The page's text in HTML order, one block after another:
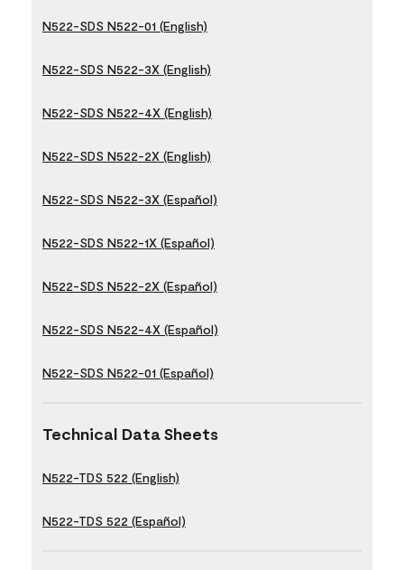
N522-SDS N522-01 (English)
N522-SDS N522-3X (English)
N522-SDS N522-4X (English)
N522-SDS N522-2X (English)
N522-SDS N522-3X (Español)
N522-SDS N522-1X (Español)
N522-SDS N522-2X (Español)
N522-SDS N522-4X (Español)
N522-SDS N522-01 (Español)
Technical Data Sheets
N522-TDS 522 (English)
N522-TDS 522 (Español)